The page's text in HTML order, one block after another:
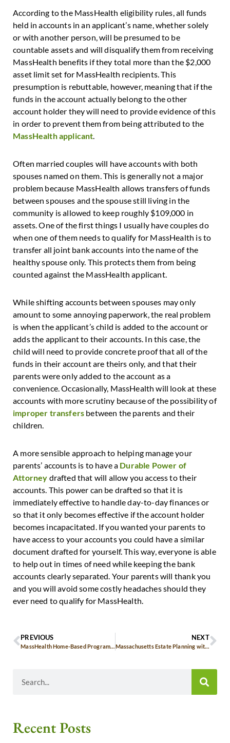
According to the MassHealth eligibility rules, all funds
held in accounts in an applicant’s name, whether solely
or with another person, will be presumed to be
countable assets and will disqualify them from receiving
MassHealth benefits if they total more than the $2,000
asset limit set for MassHealth recipients. This
presumption is rebuttable, however, meaning that if the
funds in the account actually belong to the other
account holder they will need to provide evidence of this
in order to prevent them from being attributed to the
MassHealth applicant.
Often married couples will have accounts with both
spouses named on them. This is generally not a major
problem because MassHealth allows transfers of funds
between spouses and the spouse still living in the
community is allowed to keep roughly $109,000 in
assets. One of the first things I usually have couples do
when one of them needs to qualify for MassHealth is to
transfer all joint bank accounts into the name of the
healthy spouse only. This protects them from being
counted against the MassHealth applicant.
While shifting accounts between spouses may only
amount to some annoying paperwork, the real problem
is when the applicant’s child is added to the account or
adds the applicant to their accounts. In this case, the
child will need to provide concrete proof that all of the
funds in their account are theirs only, and that their
parents were only added to the account as a
convenience. Occasionally, MassHealth will look at these
accounts with more scrutiny because of the possibility of
improper transfers between the parents and their
children.
A more sensible approach to helping manage your
parents’ accounts is to have a Durable Power of
Attorney drafted that will allow you access to their
accounts. This power can be drafted so that it is
immediately effective to handle day-to-day finances or
so that it only becomes effective if the account holder
becomes incapacitated. If you wanted your parents to
have access to your accounts you could have a similar
document drafted for yourself. This way, everyone is able
to help out in times of need while keeping the bank
accounts clearly separated. Your parents will thank you
and you will avoid some costly headaches should they
ever need to qualify for MassHealth.
PREVIOUS
MassHealth Home-Based Programs for Children and Elders
NEXT
Massachusetts Estate Planning with Pourover Trusts
Recent Posts